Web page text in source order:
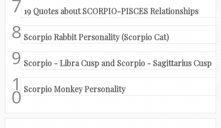
19 Quotes about SCORPIO-PISCES Relationships
Scorpio Rabbit Personality (Scorpio Cat)
Scorpio - Libra Cusp and Scorpio - Sagittarius Cusp
Scorpio Monkey Personality